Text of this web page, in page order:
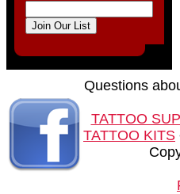
Questions
TATTOO
TATTOO KITS